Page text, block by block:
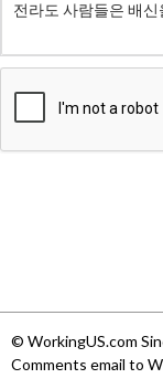
© WorkingUS.com
Comments email to